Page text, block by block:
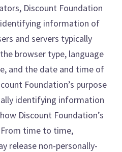
Discount Foundation
information of
and servers typically
browser type, language
and the date and time of
Foundation’s purpose
identifying information
Discount Foundation’s
time to time,
release non-personally-